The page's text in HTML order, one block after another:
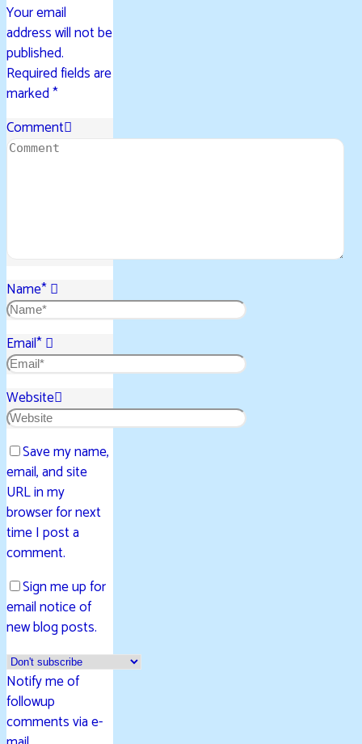
Your email
address will not be
published.
Required fields are
marked*
Comment
Name*
Email*
Website
Save my name,
email, and site
URL in my
browser for next
time I post a
comment.
Sign me up for
email notice of
new blog posts.
Notify me of
followup
comments via e-